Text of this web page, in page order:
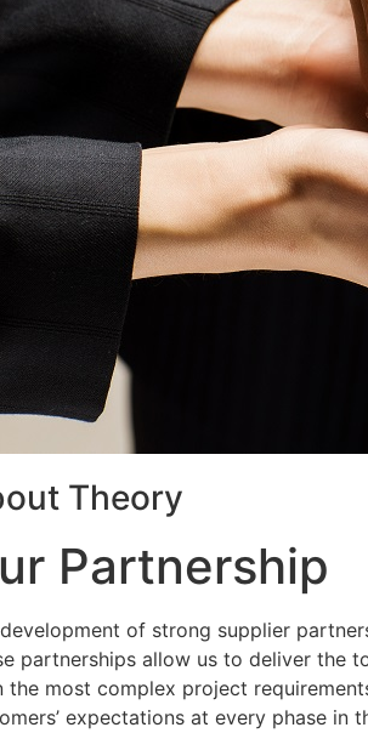
Theory
Partnership
of strong supplier
partnerships allow us to deliver the
the most complex project
expectations at every phase